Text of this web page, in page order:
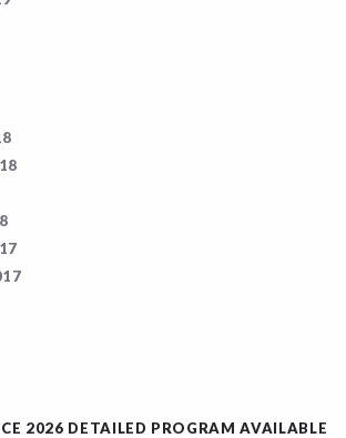
2026 DETAILED PROGRAM AVAILABLE